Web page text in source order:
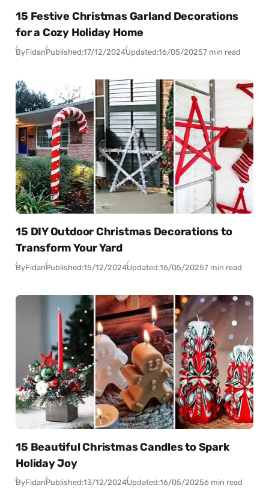
15 Festive Christmas Garland Decorations
for a Cozy Holiday Home
ByFidanPublished:17/12/2024Updated:16/05/20257 min read
15 DIY Outdoor Christmas Decorations to
Transform Your Yard
ByFidanPublished:15/12/2024Updated:16/05/20257 min read
15 Beautiful Christmas Candles to Spark
Holiday Joy
ByFidanPublished:13/12/2024Updated:16/05/20256 min read